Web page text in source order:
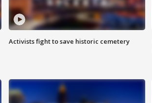
Activists fight to save historic cemetery